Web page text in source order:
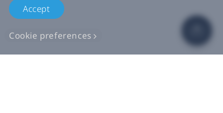
Accept
Cookie preferences